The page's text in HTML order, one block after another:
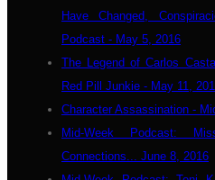
Have Changed,
Podcast - May 5, 2016
The Legend of Carlos
Red Pill Junkie - May 11,
Character Assassination -
Mid-Week Podcast:
Connections... June 8, 2016